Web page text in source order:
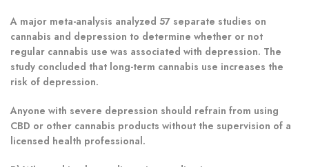
A major meta-analysis analyzed 57 separate studies on
cannabis and depression to determine whether or not
regular cannabis use was associated with depression. The
study concluded that long-term cannabis use increases the
risk of depression.
Anyone with severe depression should refrain from using
CBD or other cannabis products without the supervision of a
licensed health professional.